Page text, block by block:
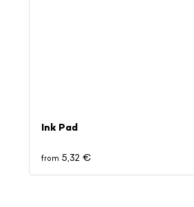
Ink Pad
from 5,32 €